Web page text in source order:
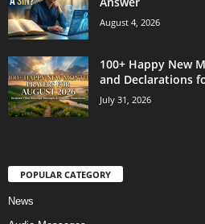
August 4, 2026
100+ Happy New
and Declarations
July 31, 2026
POPULAR CATEGORY
News